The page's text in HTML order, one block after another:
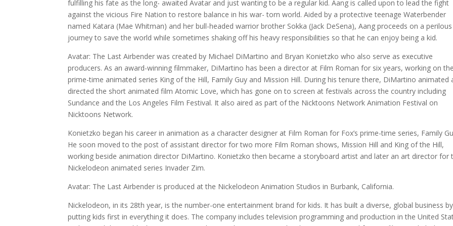
fulfilling his fate as the long- awaited Avatar and just wanting to be a regular kid. Aang is called upon to lead the fight
against the vicious Fire Nation to restore balance in his war- torn world. Aided by a protective teenage Waterbender
named Katara (Mae Whitman) and her bull-headed warrior brother Sokka (Jack DeSena), Aang proceeds on a perilous
journey to save the world while sometimes shaking off his heavy responsibilities so that he can enjoy being a kid.
Avatar: The Last Airbender was created by Michael DiMartino and Bryan Konietzko who also serve as executive
producers. As an award-winning filmmaker, DiMartino has been a director at Film Roman for six years, working on the
prime-time animated series King of the Hill, Family Guy and Mission Hill. During his tenure there, DiMartino animated
directed the short animated film Atomic Love, which has gone on to screen at festivals across the country including
Sundance and the Los Angeles Film Festival. It also aired as part of the Nicktoons Network Animation Festival on
Nicktoons Network.
Konietzko began his career in animation as a character designer at Film Roman for Fox’s prime-time series, Family
He soon moved to the post of assistant director for two more Film Roman shows, Mission Hill and King of the Hill,
working beside animation director DiMartino. Konietzko then became a storyboard artist and later an art director for
Nickelodeon animated series Invader Zim.
Avatar: The Last Airbender is produced at the Nickelodeon Animation Studios in Burbank, California.
Nickelodeon, in its 28th year, is the number-one entertainment brand for kids. It has built a diverse, global business by
putting kids first in everything it does. The company includes television programming and production in the United